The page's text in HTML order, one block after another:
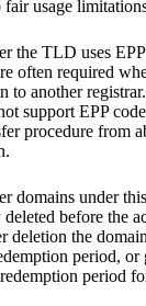
fair usage
the TLD uses
often required
to another
support EPP
procedure from
domains under
before the
deletion the
period, or
period